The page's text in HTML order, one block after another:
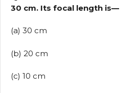
30 cm. Its focal length is—
(a) 30 cm
(b) 20 cm
(c) 10 cm